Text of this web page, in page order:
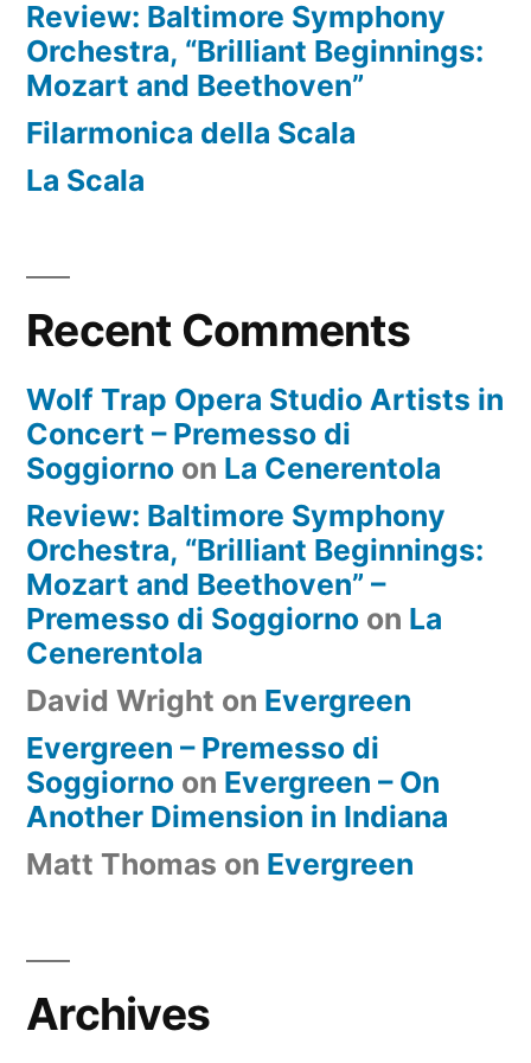
Review: Baltimore Symphony
Orchestra, “Brilliant Beginnings:
Mozart and Beethoven”
Filarmonica della Scala
La Scala
Recent Comments
Wolf Trap Opera Studio Artists in
Concert – Premesso di
Soggiorno on La Cenerentola
Review: Baltimore Symphony
Orchestra, “Brilliant Beginnings:
Mozart and Beethoven” –
Premesso di Soggiorno on La
Cenerentola
David Wright on Evergreen
Evergreen – Premesso di
Soggiorno on Evergreen – On
Another Dimension in Indiana
Matt Thomas on Evergreen
Archives